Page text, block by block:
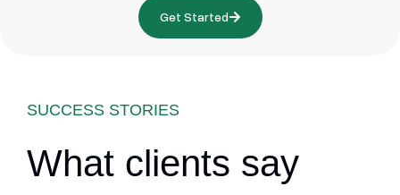
Get Started
SUCCESS STORIES
What clients say